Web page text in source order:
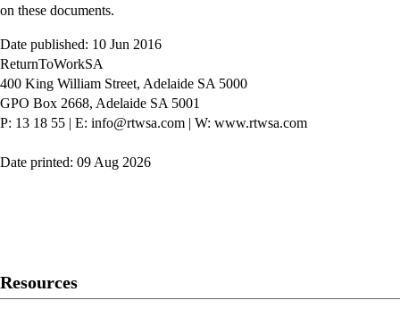
on these documents.
Date published: 10 Jun 2016
ReturnToWorkSA
400 King William Street, Adelaide SA 5000
GPO Box 2668, Adelaide SA 5001
P: 13 18 55 | E: info@rtwsa.com | W: www.rtwsa.com
Date printed: 09 Aug 2026
Resources